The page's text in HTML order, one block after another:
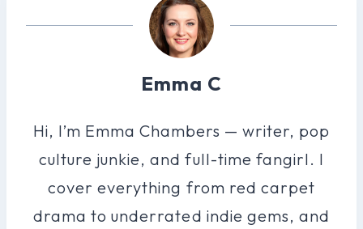
Emma C
Hi, I’m Emma Chambers — writer, pop
culture junkie, and full-time fangirl. I
cover everything from red carpet
drama to underrated indie gems, and